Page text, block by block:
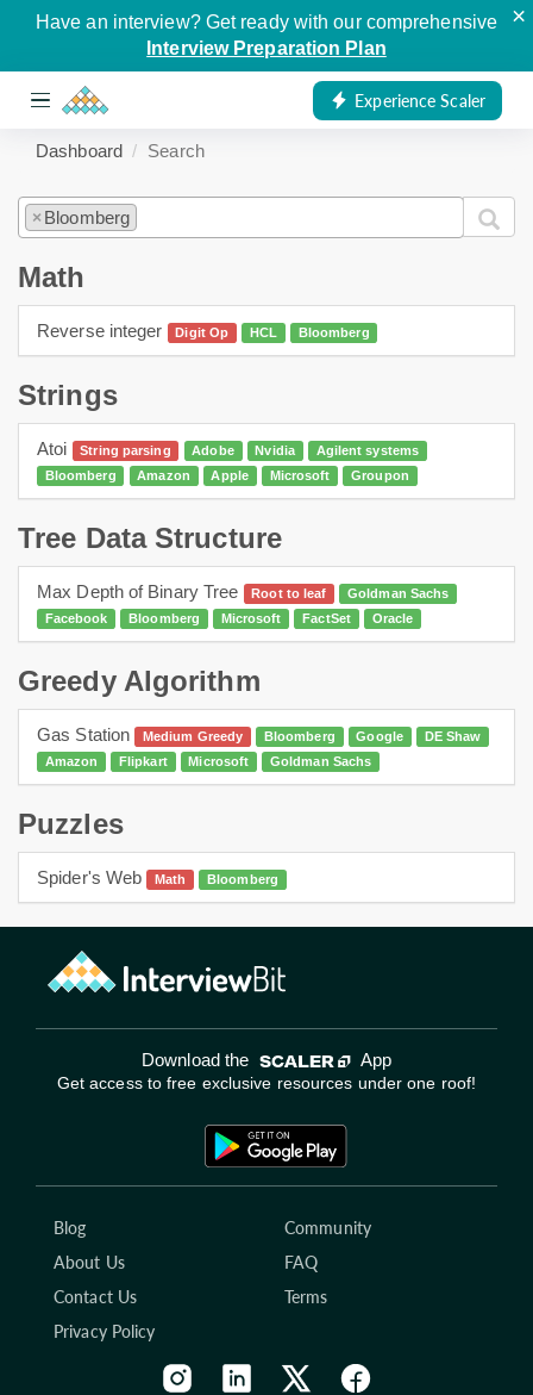
Have an interview? Get ready with our comprehensive
Interview Preparation Plan
×
Experience Scaler
Dashboard Search
× Bloomberg
Math
Reverse integer Digit Op HCL Bloomberg
Strings
Atoi String parsing Adobe Nvidia
Agilent systems
Bloomberg
Amazon Apple Microsoft Groupon
Tree Data Structure
Max Depth of Binary Tree Root to leaf
Goldman Sachs
Facebook
Bloomberg Microsoft FactSet Oracle
Greedy Algorithm
Gas Station Medium Greedy Bloomberg Google
DE Shaw
Amazon
Flipkart Microsoft Goldman Sachs
Puzzles
Spider's Web Math Bloomberg
Download the App
Get access to free exclusive resources under one roof!
Blog
Community
About Us
FAQ
Contact Us
Terms
Privacy Policy